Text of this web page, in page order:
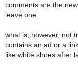
comments are the
leave one.
what is, however, not
contains an ad or a
like white shoes after